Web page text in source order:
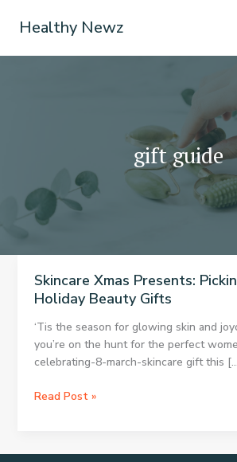
Healthy Newz
gift guide
Skincare Xmas Presents:
Holiday Beauty Gifts
‘Tis the season for glowing skin and
you’re on the hunt for the perfect
celebrating-8-march-skincare gift this
Skincare
Read Post »